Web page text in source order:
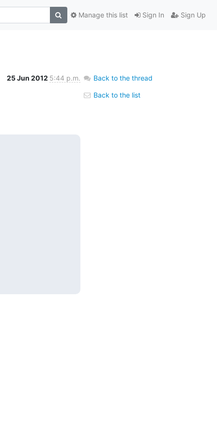
Sign In Sign Up
Manage this list
25 Jun 2012 5:44 p.m. Back to the thread
Back to the list